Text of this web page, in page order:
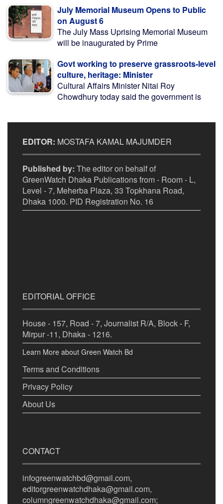
July Memorial Museum Opens to Public
on August 6
The July Mass Uprising Memorial Museum
will be inaugurated by Prime
Govt working to preserve grassroots-level
culture, heritage: Minister
Cultural Affairs Minister Nitai Roy
Chowdhury today said the government is
EDITOR: MOSTAFA KAMAL MAJUMDER
Published by: The editor on behalf of
GreenWatch Dhaka Publications from - Room - L,
Level - 7, Meherba Plaza, 33 Topkhana Road,
Dhaka 1000. PID Registration No. 16
EDITORIAL OFFICE
House - 157, Road - 7, Journalist R/A, Block - F,
Mirpur -11, Dhaka - 1216.
Learn More about Green Watch Bd
Terms and Conditions
Privacy Policy
About Us
CONTACT
infogreenwatchbd@gmail.com,
editorgreenwatchdhaka@gmail.com,
columngreenwatchdhaka@gmail.com;